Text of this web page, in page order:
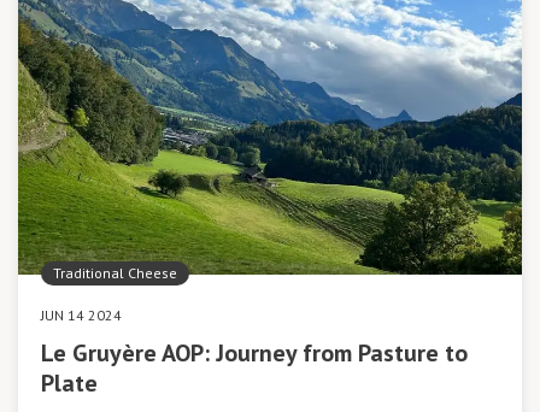
Traditional Cheese
JUN 14 2024
Le Gruyère AOP: Journey from Pasture to
Plate